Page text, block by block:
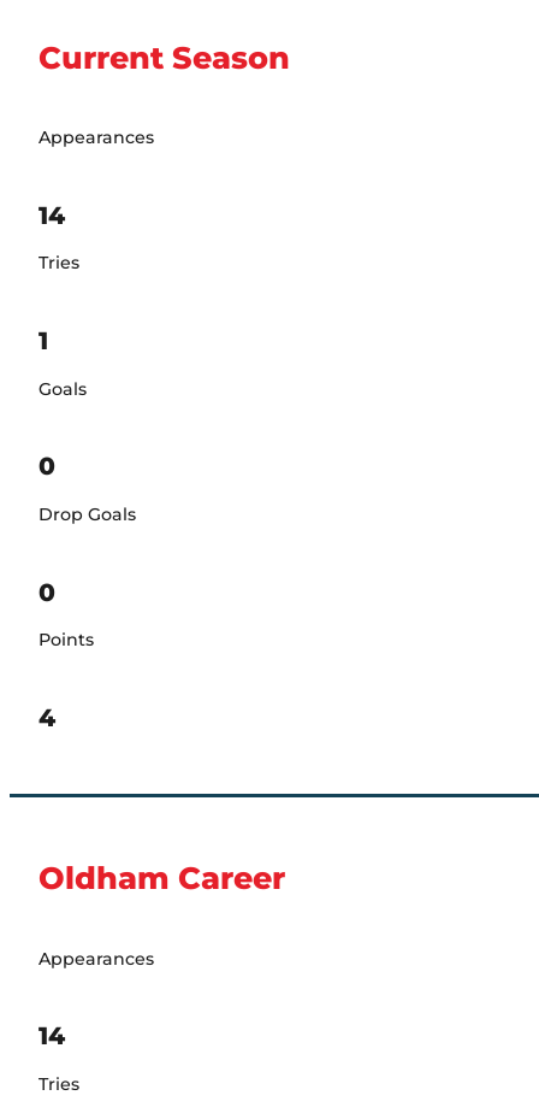
Current Season
Appearances
14
Tries
1
Goals
0
Drop Goals
0
Points
4
Oldham Career
Appearances
14
Tries